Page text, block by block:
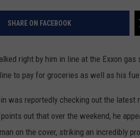
SHARE ON FACEBOOK
right by him in line at the Exxon
to pay for groceries as well as his
was reportedly checking out the latest
points out that over the weekend, he
on the cover, striking an incredibly